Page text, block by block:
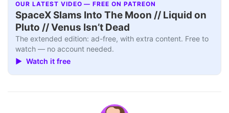
OUR LATEST VIDEO — FREE ON PATREON
SpaceX Slams Into The Moon // Liquid on
Pluto // Venus Isn’t Dead
The extended edition: ad-free, with extra content. Free to
watch — no account needed.
▶ Watch it free